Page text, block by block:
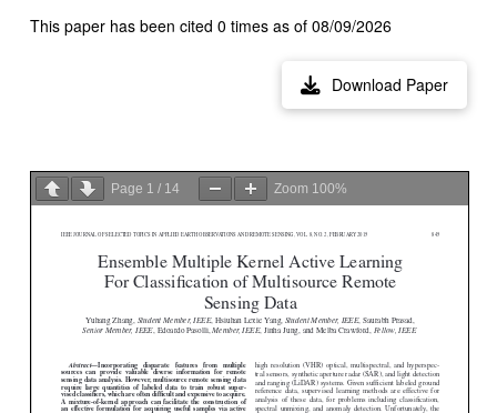
This paper has been cited 0 times as of 08/09/2026
Download Paper
Page 1 / 14 Zoom 100%